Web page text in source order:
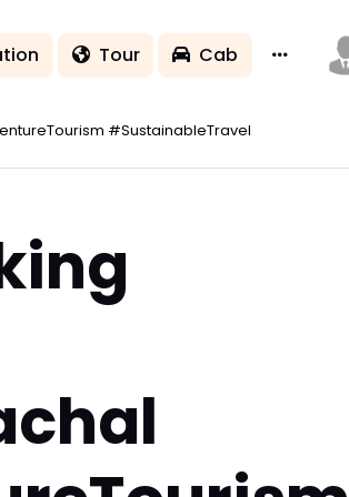
Tour Cab
#SustainableTravel